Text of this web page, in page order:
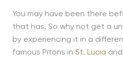
You may have been there
that has. So why not get a
by experiencing it in a
famous Pitons in St. Lucia